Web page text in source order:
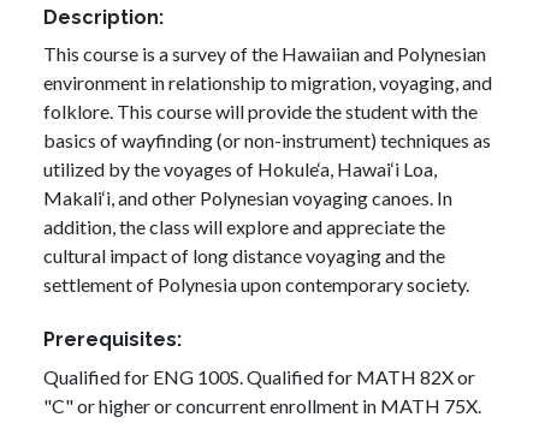
Description
This course is a survey of the Hawaiian and Polynesian
environment in relationship to migration, voyaging, and
folklore. This course will provide the student with the
basics of wayfinding (or non-instrument) techniques as
utilized by the voyages of Hokule‘a, Hawai‘i Loa,
Makali‘i, and other Polynesian voyaging canoes. In
addition, the class will explore and appreciate the
cultural impact of long distance voyaging and the
settlement of Polynesia upon contemporary society.
Prerequisites
Qualified for ENG 100S. Qualified for MATH 82X or
"C" or higher or concurrent enrollment in MATH 75X.